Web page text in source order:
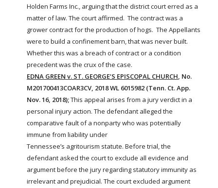
Holden Farms Inc., arguing that the district court erred as a
matter of law. The court affirmed. The contract was a
grower contract for the production of hogs. The Appellants
were to build a confinement barn, that was never built.
Whether this was a breach of contract or a condition
precedent was the crux of the case.
EDNA GREEN v. ST. GEORGE’S EPISCOPAL CHURCH, No.
M201700413COAR3CV, 2018 WL 6015982 (Tenn. Ct. App.
Nov. 16, 2018);This appeal arises from a jury verdict in a
personal injury action. The defendant alleged the
comparative fault of a nonparty who was potentially
immune from liability under
Tennessee’s agritourism statute. Before trial, the
defendant asked the court to exclude all evidence and
argument before the jury regarding statutory immunity as
irrelevant and prejudicial. The court excluded argument